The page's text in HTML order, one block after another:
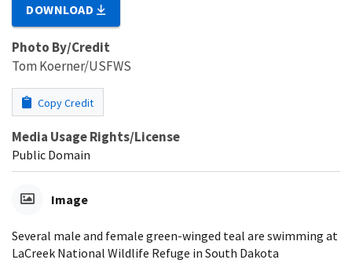
DOWNLOAD
Photo By/Credit
Tom Koerner/USFWS
Copy Credit
Media Usage Rights/License
Public Domain
Image
Several male and female green-winged teal are swimming at
LaCreek National Wildlife Refuge in South Dakota